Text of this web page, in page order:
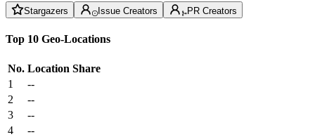
Stargazers Issue Creators PR Creators
Top 10 Geo-Locations
No. Location Share
1
--
2
--
3
--
4
--